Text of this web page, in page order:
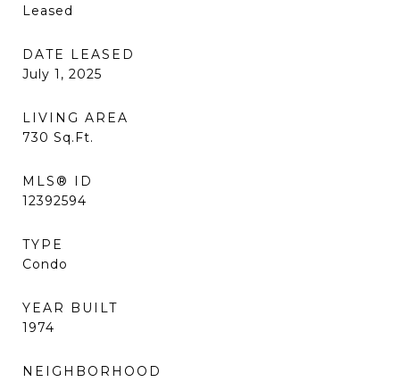
Leased
DATE LEASED
July 1, 2025
LIVING AREA
730 Sq.Ft.
MLS® ID
12392594
TYPE
Condo
YEAR BUILT
1974
NEIGHBORHOOD